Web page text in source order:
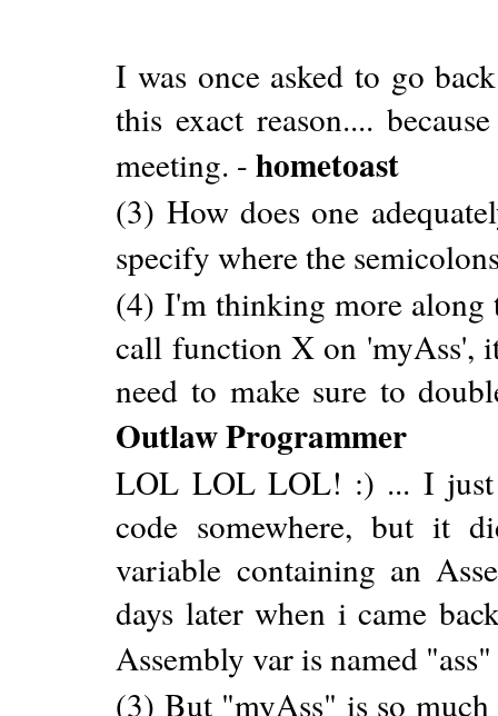
I was once asked to go
this exact reason....
meeting. -hometoast
(3) How does one
specify where the
(4) I'm thinking more
call function X on 'myAss',
need to make sure to
Outlaw Programmer
LOL LOL LOL! :) ... I just
code somewhere, but it
variable containing an
days later when i came
Assembly var is named
(3) But "myAss" is so